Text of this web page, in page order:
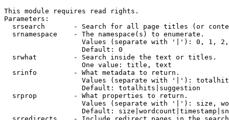
This module requires read rights.
Parameters:
srsearch       - Search for all page titles (or
  srnamespace    - The namespace(s) to enumerate.
Values (separate with '|'): 0, 1,
                   Default: 0
  srwhat         - Search inside the text or titles.
                   One value: title, text
  srinfo         - What metadata to return.
Values (separate with '|'):
                   Default: totalhits|suggestion
  srprop         - What properties to return.
Values (separate with '|'): size,
Default: